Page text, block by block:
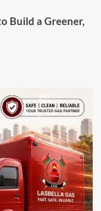
Build a Greener,